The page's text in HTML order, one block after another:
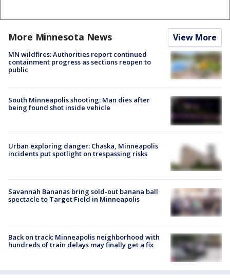
More Minnesota News View More
MN wildfires: Authorities report continued
containment progress as sections reopen to
public
South Minneapolis shooting: Man dies after
being found shot inside vehicle
Urban exploring danger: Chaska, Minneapolis
incidents put spotlight on trespassing risks
Savannah Bananas bring sold-out banana ball
spectacle to Target Field in Minneapolis
Back on track: Minneapolis neighborhood with
hundreds of train delays may finally get a fix